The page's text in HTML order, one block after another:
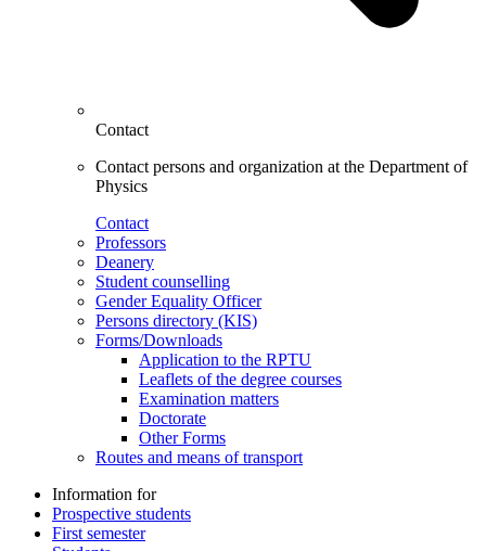
Contact
Contact persons and organization at the Department of
Physics
Contact
Professors
Deanery
Student counselling
Gender Equality Officer
Persons directory (KIS)
Forms/Downloads
Application to the RPTU
Leaflets of the degree courses
Examination matters
Doctorate
Other Forms
Routes and means of transport
Information for
Prospective students
First semester